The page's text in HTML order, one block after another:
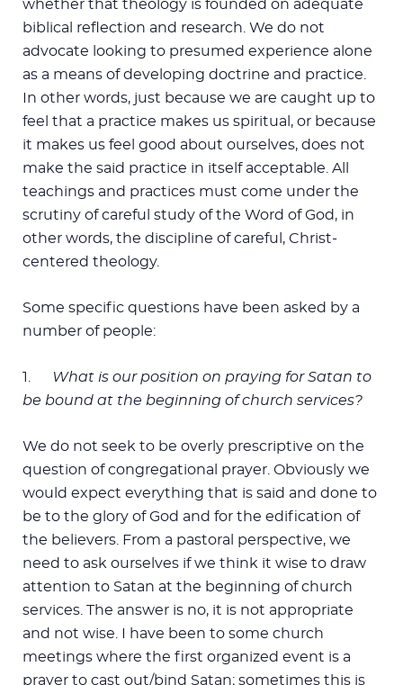
whether that theology is founded on adequate
biblical reflection and research. We do not
advocate looking to presumed experience alone
as a means of developing doctrine and practice.
In other words, just because we are caught up to
feel that a practice makes us spiritual, or because
it makes us feel good about ourselves, does not
make the said practice in itself acceptable. All
teachings and practices must come under the
scrutiny of careful study of the Word of God, in
other words, the discipline of careful, Christ-
centered theology.
Some specific questions have been asked by a
number of people:
1.
What is our position on praying for Satan to
be bound at the beginning of church services?
We do not seek to be overly prescriptive on the
question of congregational prayer. Obviously we
would expect everything that is said and done to
be to the glory of God and for the edification of
the believers. From a pastoral perspective, we
need to ask ourselves if we think it wise to draw
attention to Satan at the beginning of church
services. The answer is no, it is not appropriate
and not wise. I have been to some church
meetings where the first organized event is a
prayer to cast out/bind Satan; sometimes this is